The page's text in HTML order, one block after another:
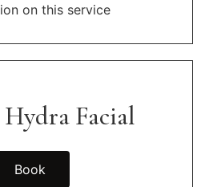
on this service
Hydra Facial
Book